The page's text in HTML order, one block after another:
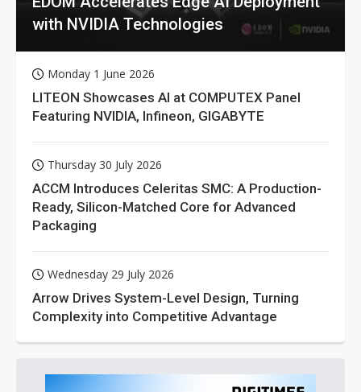
with NVIDIA Technologies
Monday 1 June 2026
LITEON Showcases AI at COMPUTEX Panel
Featuring NVIDIA, Infineon, GIGABYTE
Thursday 30 July 2026
ACCM Introduces Celeritas SMC: A Production-
Ready, Silicon-Matched Core for Advanced
Packaging
Wednesday 29 July 2026
Arrow Drives System-Level Design, Turning
Complexity into Competitive Advantage